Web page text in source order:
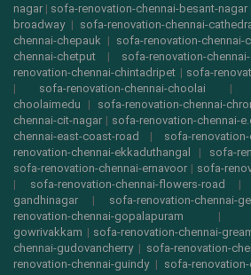
nagar | sofa-renovation-chennai-besant-nagar
broadway| sofa-renovation-chennai-
chennai-chepauk | sofa-renovation-chennai-
chennai-chetput | sofa-renovation-
renovation-chennai-chintadripet | sofa-
| sofa-renovation-chennai-choolai |
choolaimedu | sofa-renovation-chennai-
chennai-cit-nagar | sofa-renovation-chennai-
chennai-east-coast-road
| sofa-
renovation-chennai-ekkaduthangal
| sofa-
sofa-renovation-chennai-ernavoor | sofa-
| sofa-renovation-chennai-flowers-road |
gandhinagar | sofa-renovation-chennai-
renovation-chennai-gopalapuram |
gowrivakkam | sofa-renovation-chennai-
chennai-gudovancherry| sofa-renovation-
renovation-chennai-guindy| sofa-